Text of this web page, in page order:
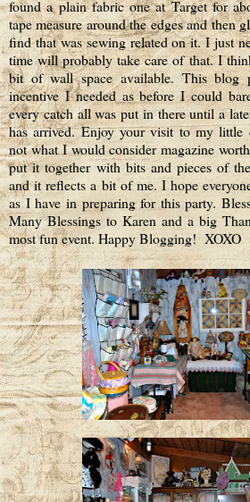
found a plain fabric one at Target for
tape measure around the edges and then
find that was sewing related on it. I just
time will probably take care of that. I
bit of wall space available. This blog
incentive I needed as before I could
every catch all was put in there until a
has arrived. Enjoy your visit to my little
not what I would consider magazine
put it together with bits and pieces of
and it reflects a bit of me. I hope
as I have in preparing for this party.
Many Blessings to Karen and a big
most fun event. Happy Blogging! XOXO